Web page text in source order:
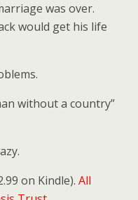
was over.
would get his life
without a country”
on Kindle). All